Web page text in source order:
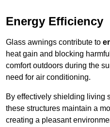
Energy Efficiency
Glass awnings contribute to
heat gain and blocking
comfort outdoors during the
need for air conditioning.
By effectively shielding living
these structures maintain a
creating a pleasant